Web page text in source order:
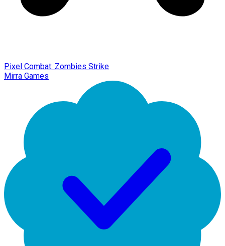
Pixel Combat: Zombies Strike
Mirra Games